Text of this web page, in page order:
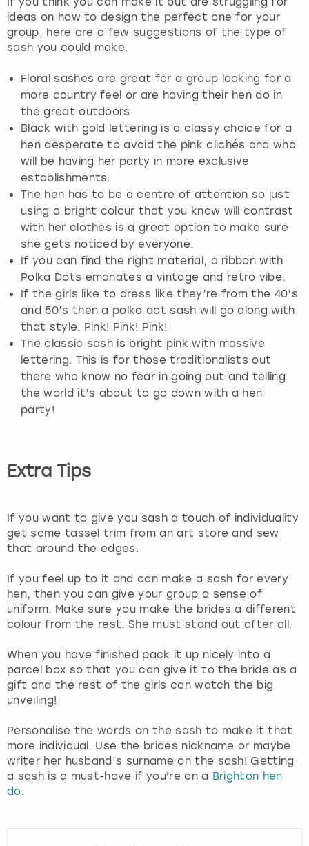
ideas on how to design the perfect one for your
group, here are a few suggestions of the type of
sash you could make.
Floral sashes are great for a group looking for a
more country feel or are having their hen do in
the great outdoors.
Black with gold lettering is a classy choice for a
hen desperate to avoid the pink clichés and who
will be having her party in more exclusive
establishments.
The hen has to be a centre of attention so just
using a bright colour that you know will contrast
with her clothes is a great option to make sure
she gets noticed by everyone.
If you can find the right material, a ribbon with
Polka Dots emanates a vintage and retro vibe.
If the girls like to dress like they’re from the 40’s
and 50’s then a polka dot sash will go along with
that style. Pink! Pink! Pink!
The classic sash is bright pink with massive
lettering. This is for those traditionalists out
there who know no fear in going out and telling
the world it’s about to go down with a hen
party!
Extra Tips
If you want to give you sash a touch of individuality
get some tassel trim from an art store and sew
that around the edges.
If you feel up to it and can make a sash for every
hen, then you can give your group a sense of
uniform. Make sure you make the brides a different
colour from the rest. She must stand out after all.
When you have finished pack it up nicely into a
parcel box so that you can give it to the bride as a
gift and the rest of the girls can watch the big
unveiling!
Personalise the words on the sash to make it that
more individual. Use the brides nickname or maybe
writer her husband’s surname on the sash! Getting
a sash is a must-have if you're on a Brighton hen
do.